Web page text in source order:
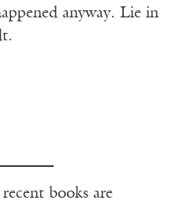
anyway. Lie in
recent books are